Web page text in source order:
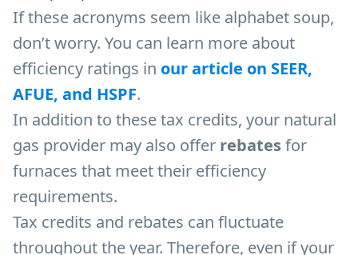
If these acronyms seem like alphabet soup,
don’t worry. You can learn more about
efficiency ratings in our article on SEER,
AFUE, and HSPF.
In addition to these tax credits, your natural
gas provider may also offer rebates for
furnaces that meet their efficiency
requirements.
Tax credits and rebates can fluctuate
throughout the year. Therefore, even if your